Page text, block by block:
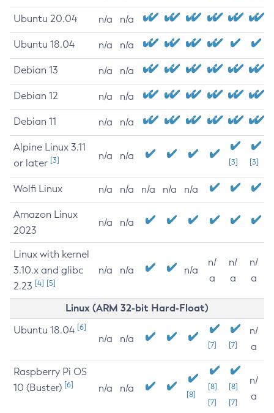
Ubuntu 20.04 n/a n/a
Ubuntu 18.04 n/a n/a
Debian 13 n/a n/a
Debian 12 n/a n/a
Debian 11 n/a n/a
Alpine Linux 3.11
or later [3] n/a n/a
[3] [3]
Wolfi Linux n/a n/a n/a n/a n/a
Amazon Linux
2023
n/a n/a
Linux with kernel
3.10.x and glibc
2.23 [4] [5]
n/a n/a n/a
n/
a
n/
a
n/
a
Linux (ARM 32-bit Hard-Float)
Ubuntu 18.04 [6]
n/a n/a
[7] [7]
n/
a
Raspberry Pi OS
10 (Buster) [6] n/a n/a
[8]
[8]
[7]
[8]
[7]
n/
a